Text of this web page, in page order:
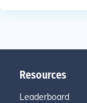
Resources
Leaderboard